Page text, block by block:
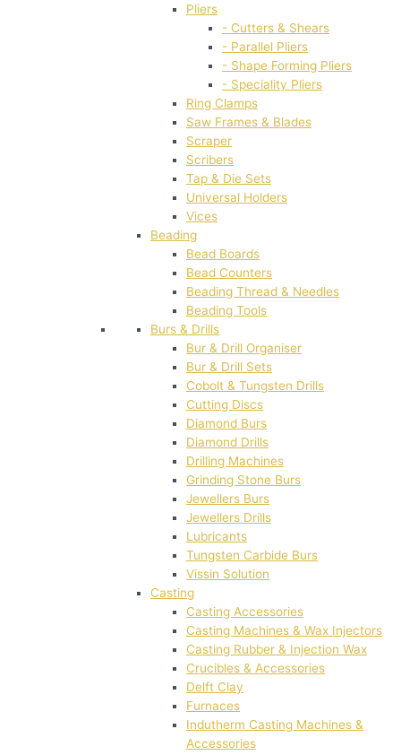
Pliers
- Cutters & Shears
- Parallel Pliers
- Shape Forming Pliers
- Speciality Pliers
Ring Clamps
Saw Frames & Blades
Scraper
Scribers
Tap & Die Sets
Universal Holders
Vices
Beading
Bead Boards
Bead Counters
Beading Thread & Needles
Beading Tools
Burs & Drills
Bur & Drill Organiser
Bur & Drill Sets
Cobolt & Tungsten Drills
Cutting Discs
Diamond Burs
Diamond Drills
Drilling Machines
Grinding Stone Burs
Jewellers Burs
Jewellers Drills
Lubricants
Tungsten Carbide Burs
Vissin Solution
Casting
Casting Accessories
Casting Machines & Wax Injectors
Casting Rubber & Injection Wax
Crucibles & Accessories
Delft Clay
Furnaces
Indutherm Casting Machines &
Accessories